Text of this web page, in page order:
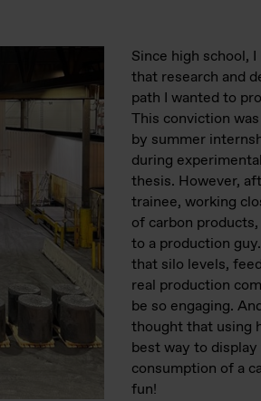
Since high school,
that research and
path I wanted to
This conviction
by summer
during
thesis. However,
trainee, working
of carbon
to a production
that silo levels,
real production
be so engaging.
thought that using
best way to
consumption of a
fun!